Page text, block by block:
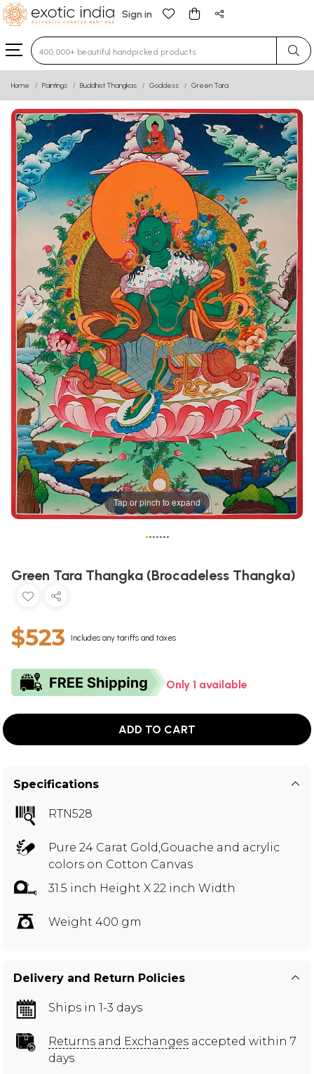
Sign in
Type 3 or more characters for results.
Home Paintings Buddhist Thangkas Goddess Green Tara
Tap or pinch to expand
•••••••
Green Tara Thangka (Brocadeless Thangka)
$523 Includes any tariffs and taxes
Only 1 available
ADD TO CART
Specifications
RTN528
Pure 24 Carat Gold,Gouache and acrylic
colors on Cotton Canvas
31.5 inch Height X 22 inch Width
Weight 400 gm
Delivery and Return Policies
Ships in 1-3 days
Returns and Exchanges accepted within 7
days